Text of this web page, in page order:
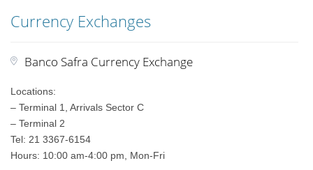
Currency Exchanges
Banco Safra Currency Exchange
Locations:
– Terminal 1, Arrivals Sector C
– Terminal 2
Tel: 21 3367-6154
Hours: 10:00 am-4:00 pm, Mon-Fri